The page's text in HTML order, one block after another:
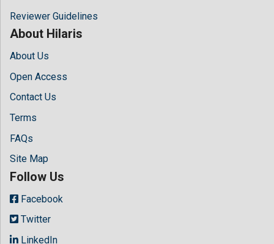
Reviewer Guidelines
About Hilaris
About Us
Open Access
Contact Us
Terms
FAQs
Site Map
Follow Us
Facebook
Twitter
LinkedIn